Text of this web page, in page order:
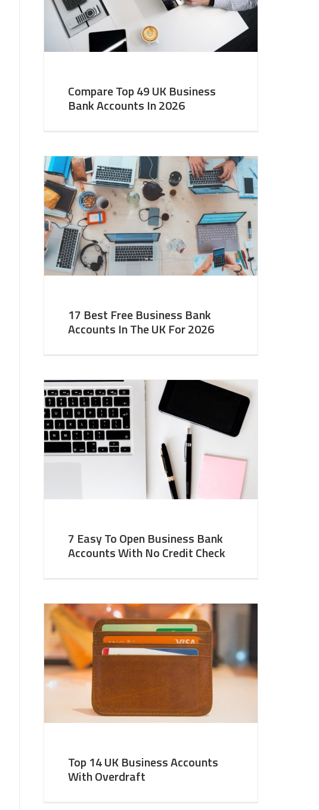
Compare Top 49 UK Business
Bank Accounts In 2026
17 Best Free Business Bank
Accounts In The UK For 2026
7 Easy To Open Business Bank
Accounts With No Credit Check
Top 14 UK Business Accounts
With Overdraft